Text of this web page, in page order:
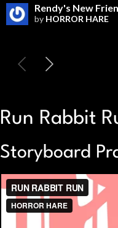
Run Rabbit
Storyboard